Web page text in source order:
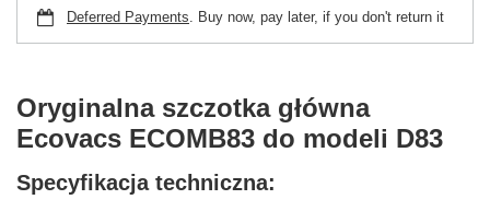
Deferred Payments. Buy now, pay later, if you don't return it
Oryginalna szczotka główna
Ecovacs ECOMB83 do modeli D83
Specyfikacja techniczna: